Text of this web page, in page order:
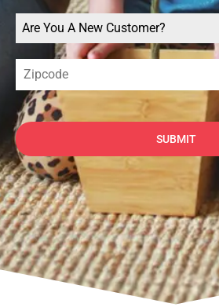
Are You A New Customer?
SUBMIT